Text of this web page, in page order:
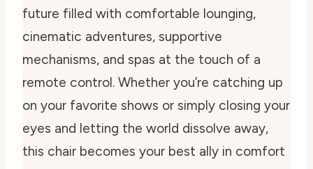
future filled with comfortable lounging,
cinematic adventures, supportive
mechanisms, and spas at the touch of a
remote control. Whether you’re catching up
on your favorite shows or simply closing your
eyes and letting the world dissolve away,
this chair becomes your best ally in comfort